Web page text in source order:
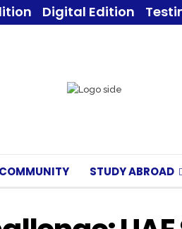
Digital Edition
STUDY ABROAD